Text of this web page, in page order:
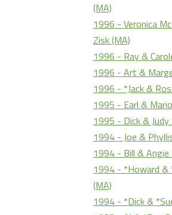
(MA)
1996 - Veronica
Zisk (MA)
1996 - Ray &
1996 - Art &
1996 - *Jack &
1995 - Earl &
1995 - Dick & Judy
1994 - Joe &
1994 - Bill & Angie
1994 - *Howard &
(MA)
1994 - *Dick &